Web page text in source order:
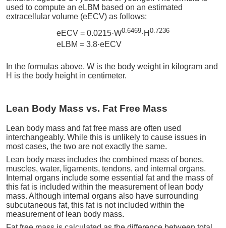
used to compute an eLBM based on an estimated
extracellular volume (eECV) as follows:
eECV = 0.0215·W0.6469·H 0.7236
eLBM = 3.8·eECV
In the formulas above, W is the body weight in kilogram and
H is the body height in centimeter.
Lean Body Mass vs. Fat Free Mass
Lean body mass and fat free mass are often used
interchangeably. While this is unlikely to cause issues in
most cases, the two are not exactly the same.
Lean body mass includes the combined mass of bones,
muscles, water, ligaments, tendons, and internal organs.
Internal organs include some essential fat and the mass of
this fat is included within the measurement of lean body
mass. Although internal organs also have surrounding
subcutaneous fat, this fat is not included within the
measurement of lean body mass.